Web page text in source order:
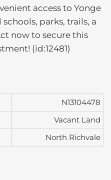
access to Yonge
parks, trails, a
now to secure this
(id:12481)
N13104478
Vacant Land
North Richvale